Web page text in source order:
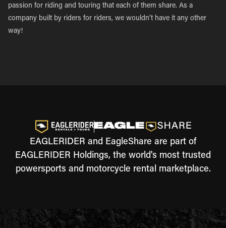
passion for riding and touring that each of them share. As a
company built by riders for riders, we wouldn’t have it any other
way!
EAGLERIDER and EagleShare are part of
EAGLERIDER Holdings, the world's most trusted
powersports and motorcycle rental marketplace.